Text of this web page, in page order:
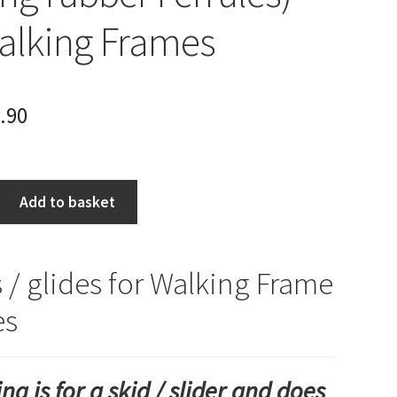
Frames
Add to basket
/ glides for Walking Frame